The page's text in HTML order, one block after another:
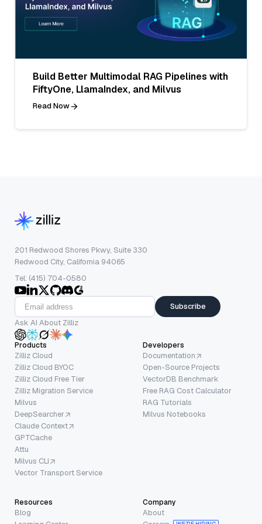
Build Better Multimodal RAG Pipelines with
FiftyOne, LlamaIndex, and Milvus
Read Now
201 Redwood Shores Pkwy, Suite 330
Redwood City, California 94065
Tel: (415) 704-0580
Subscribe
Ask AI About Zilliz
Products
Zilliz Cloud
Zilliz Cloud BYOC
Zilliz Cloud Free Tier
Zilliz Migration Service
Milvus
DeepSearcher
Claude Context
GPTCache
Attu
Milvus CLI
Vector Transport Service
Developers
Documentation
Open-Source Projects
VectorDB Benchmark
Free RAG Cost Calculator
RAG Tutorials
Milvus Notebooks
Resources
Blog
Company
About